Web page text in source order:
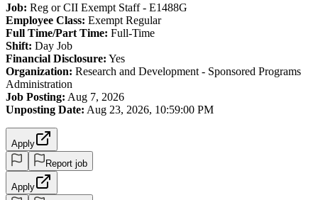
Job: Reg or CII Exempt Staff - E1488G
Employee Class: Exempt Regular
Full Time/Part Time: Full-Time
Shift: Day Job
Financial Disclosure: Yes
Organization: Research and Development - Sponsored Programs
Administration
Job Posting: Aug 7, 2026
Unposting Date: Aug 23, 2026, 10:59:00 PM
Apply
Report job
Apply